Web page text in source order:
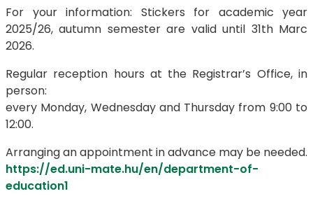
For your information: Stickers for academic year
2025/26, autumn semester are valid until 31th Marc
2026.
Regular reception hours at the Registrar’s Office, in
person:
every Monday, Wednesday and Thursday from 9:00 to
12:00.
Arranging an appointment in advance may be needed.
https://ed.uni-mate.hu/en/department-of-
education1